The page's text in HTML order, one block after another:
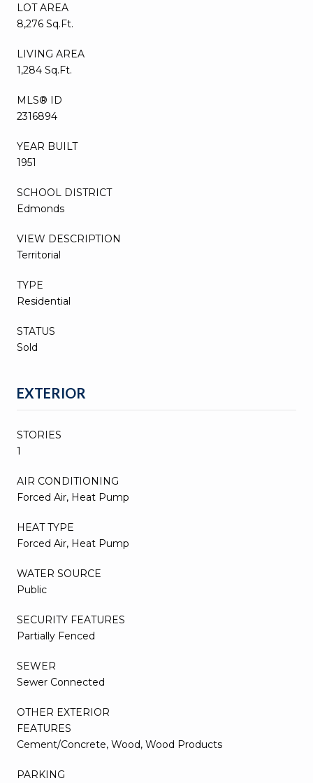
LOT AREA
8,276 Sq.Ft.
LIVING AREA
1,284 Sq.Ft.
MLS® ID
2316894
YEAR BUILT
1951
SCHOOL DISTRICT
Edmonds
VIEW DESCRIPTION
Territorial
TYPE
Residential
STATUS
Sold
EXTERIOR
STORIES
1
AIR CONDITIONING
Forced Air, Heat Pump
HEAT TYPE
Forced Air, Heat Pump
WATER SOURCE
Public
SECURITY FEATURES
Partially Fenced
SEWER
Sewer Connected
OTHER EXTERIOR
FEATURES
Cement/Concrete, Wood, Wood Products
PARKING